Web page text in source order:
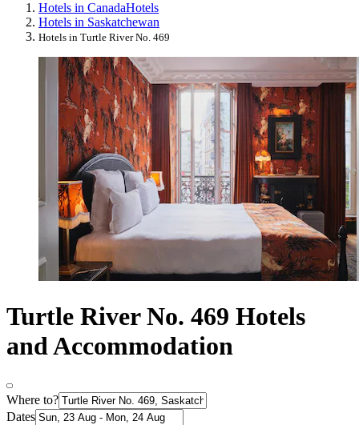
Hotels in CanadaHotels
Hotels in Saskatchewan
Hotels in Turtle River No. 469
Turtle River No. 469 Hotels
and Accommodation
Where to?
Dates